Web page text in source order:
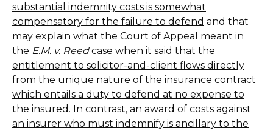
substantial indemnity costs is somewhat
compensatory for the failure to defend and that
may explain what the Court of Appeal meant in
the E.M. v. Reedcase when it said that the
entitlement to solicitor-and-client flows directly
from the unique nature of the insurance contract
which entails a duty to defend at no expense to
the insured. In contrast, an award of costs against
an insurer who must indemnify is ancillary to the